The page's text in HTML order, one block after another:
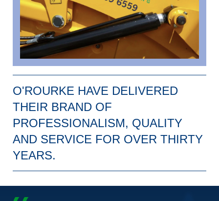
O'ROURKE HAVE DELIVERED
THEIR BRAND OF
PROFESSIONALISM, QUALITY
AND SERVICE FOR OVER THIRTY
YEARS.